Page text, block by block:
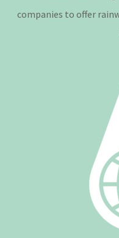
companies to offer